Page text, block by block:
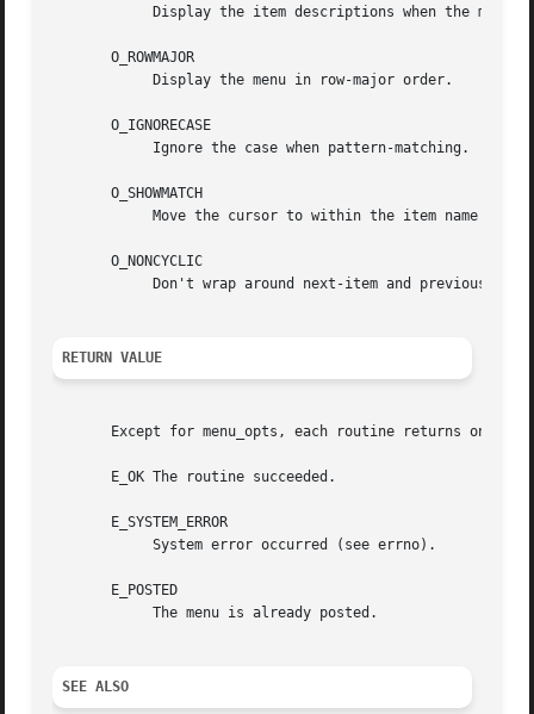
       O_ROWMAJOR
       O_IGNORECASE
       O_SHOWMATCH
       O_NONCYCLIC
RETURN VALUE
Except for menu_opts, each routine returns one of
       E_OK The routine succeeded.
       E_SYSTEM_ERROR
       E_POSTED
SEE ALSO